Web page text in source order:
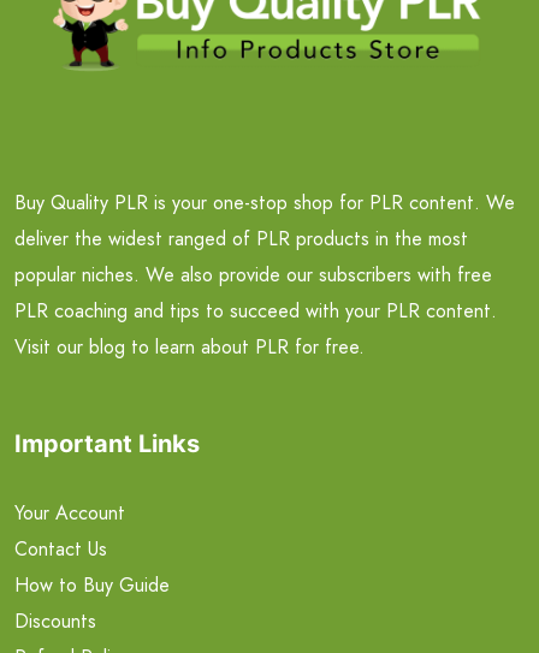
Buy Quality PLR is your one-stop shop for PLR content. We
deliver the widest ranged of PLR products in the most
popular niches. We also provide our subscribers with free
PLR coaching and tips to succeed with your PLR content.
Visit our blog to learn about PLR for free.
Important Links
Your Account
Contact Us
How to Buy Guide
Discounts